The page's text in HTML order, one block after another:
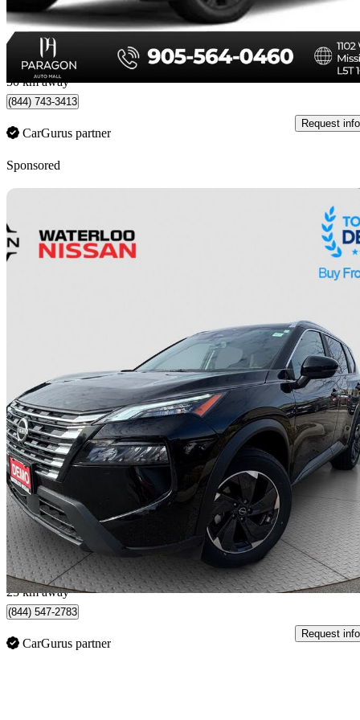
$419/mo est.
Mississauga, ON
50 km away
(844) 743-3413
CarGurus partner
Request info
Sponsored
2025 Nissan Rogue
SV AWD8,951 km
$31,992 Great
$561/mo est.
Waterloo, ON
23 km away
(844) 547-2783
CarGurus partner
Request info